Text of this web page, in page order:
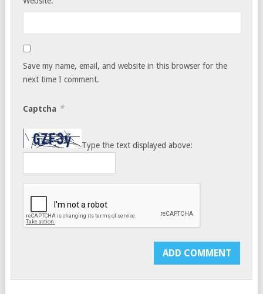
Save my name, email, and website in this browser for the
next time I comment.
Captcha *
Type the text displayed above: